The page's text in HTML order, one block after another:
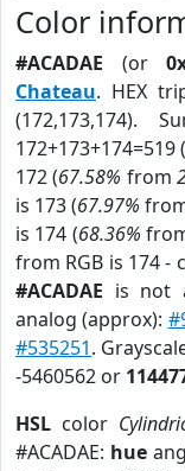
Color
#ACADAE (or
Chateau. HEX
(172,173,174).
172+173+174=519 (
172 (67.58% from
is 173 (67.97%
is 174 (68.36%
from RGB is 174 -
#ACADAE is
analog (approx):
#535251.
-5460562 or
HSL color
#ACADAE: hue